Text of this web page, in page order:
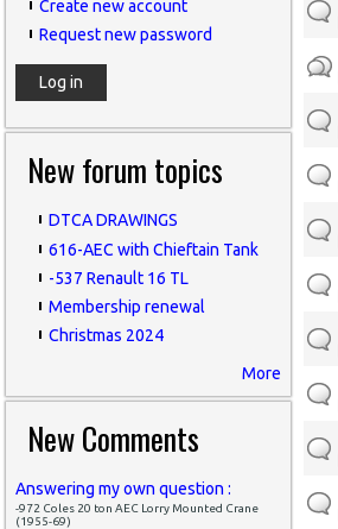
Create new account
Request new password
New forum topics
DTCA DRAWINGS
616-AEC with Chieftain Tank
-537 Renault 16 TL
Membership renewal
Christmas 2024
More
New Comments
Answering my own question :
-972 Coles 20 ton AEC Lorry Mounted Crane
(1955-69)